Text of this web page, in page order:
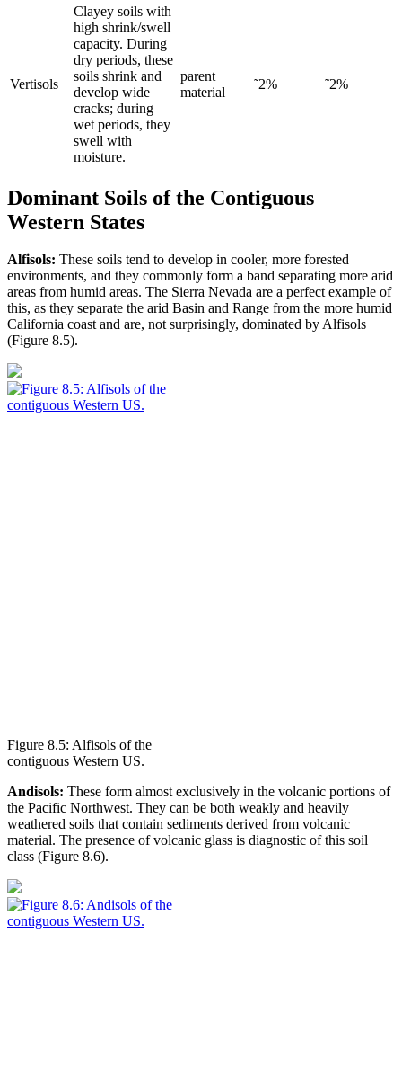
Vertisols
Clayey soils with
high shrink/swell
capacity. During
dry periods, these
soils shrink and
develop wide
cracks; during
wet periods, they
swell with
moisture.
parent
material
˜2% ˜2%
Dominant Soils of the Contiguous
Western States
Alfisols: These soils tend to develop in cooler, more forested
environments, and they commonly form a band separating more arid
areas from humid areas. The Sierra Nevada are a perfect example of
this, as they separate the arid Basin and Range from the more humid
California coast and are, not surprisingly, dominated by Alfisols
(Figure 8.5).
Figure 8.5: Alfisols of the
contiguous Western US.
Andisols: These form almost exclusively in the volcanic portions of
the Pacific Northwest. They can be both weakly and heavily
weathered soils that contain sediments derived from volcanic
material. The presence of volcanic glass is diagnostic of this soil
class (Figure 8.6).